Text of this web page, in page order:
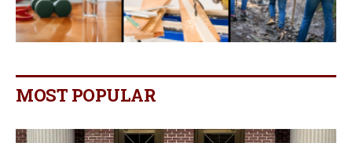
MOST POPULAR